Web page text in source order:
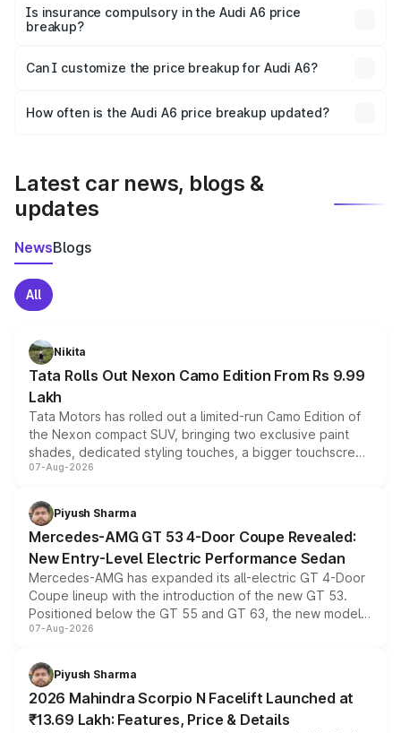
charges, taxes, and insurance costs.
Is insurance compulsory in the Audi A6 price
breakup?
Yes, at least third-party insurance is mandatory in India,
and it is included in the on-road price breakup.
Can I customize the price breakup for Audi A6?
accessories, or different insurance plans, which will adjust
How often is the Audi A6 price breakup updated?
Latest car news, blogs &
updates
NewsBlogs
All
Nikita
Tata Rolls Out Nexon Camo Edition From Rs 9.99
Lakh
Tata Motors has rolled out a limited-run Camo Edition of
the Nexon compact SUV, bringing two exclusive paint
shades, dedicated styling touches, a bigger touchscreen
and a built-in dashcam, while keeping the existing range
choices unchanged across the model lineup for buyers.
07-Aug-2026
Piyush Sharma
Mercedes-AMG GT 53 4-Door Coupe Revealed:
New Entry-Level Electric Performance Sedan
Mercedes-AMG has expanded its all-electric GT 4-Door
Coupe lineup with the introduction of the new GT 53.
Positioned below the GT 55 and GT 63, the new model
combines dual-motor all-wheel drive, a high-performance
more accessible entry point into the brand's latest
electric performance sedan range.
07-Aug-2026
Piyush Sharma
2026 Mahindra Scorpio N Facelift Launched at
₹13.69 Lakh: Features, Price & Details